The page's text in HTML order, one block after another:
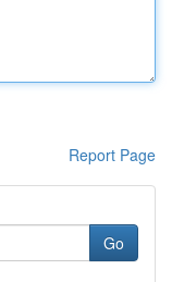
Report Page
Go